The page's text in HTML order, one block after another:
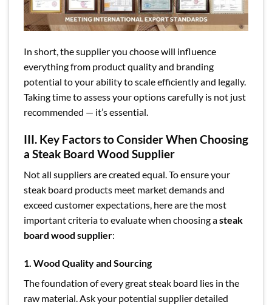
In short, the supplier you choose will influence
everything from product quality and branding
potential to your ability to scale efficiently and legally.
Taking time to assess your options carefully is not just
recommended — it’s essential.
III. Key Factors to Consider When Choosing
a Steak Board Wood Supplier
Not all suppliers are created equal. To ensure your
steak board products meet market demands and
exceed customer expectations, here are the most
important criteria to evaluate when choosing asteak
board wood supplier:
1. Wood Quality and Sourcing
The foundation of every great steak board lies in the
raw material. Ask your potential supplier detailed